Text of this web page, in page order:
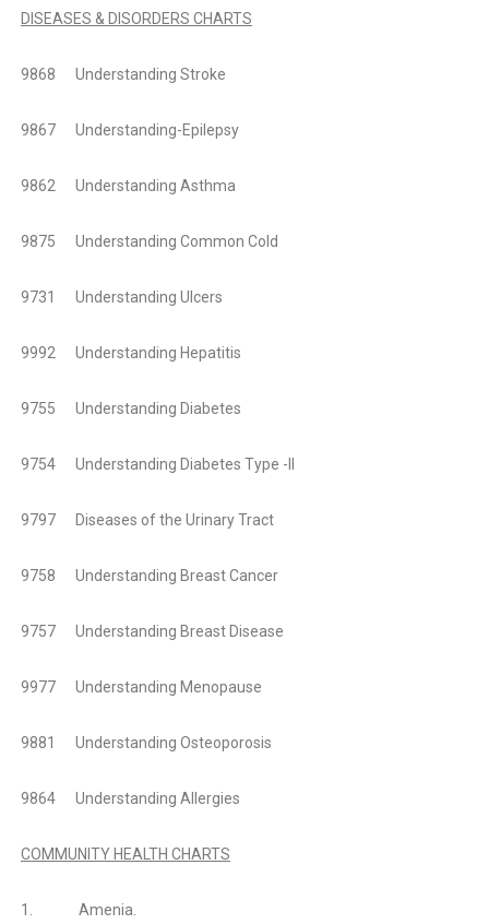
DISEASES & DISORDERS CHARTS
9868 Understanding Stroke
9867 Understanding-Epilepsy
9862 Understanding Asthma
9875 Understanding Common Cold
9731 Understanding Ulcers
9992 Understanding Hepatitis
9755 Understanding Diabetes
9754 Understanding Diabetes Type -II
9797 Diseases of the Urinary Tract
9758 Understanding Breast Cancer
9757 Understanding Breast Disease
9977 Understanding Menopause
9881 Understanding Osteoporosis
9864 Understanding Allergies
COMMUNITY HEALTH CHARTS
1. Amenia.